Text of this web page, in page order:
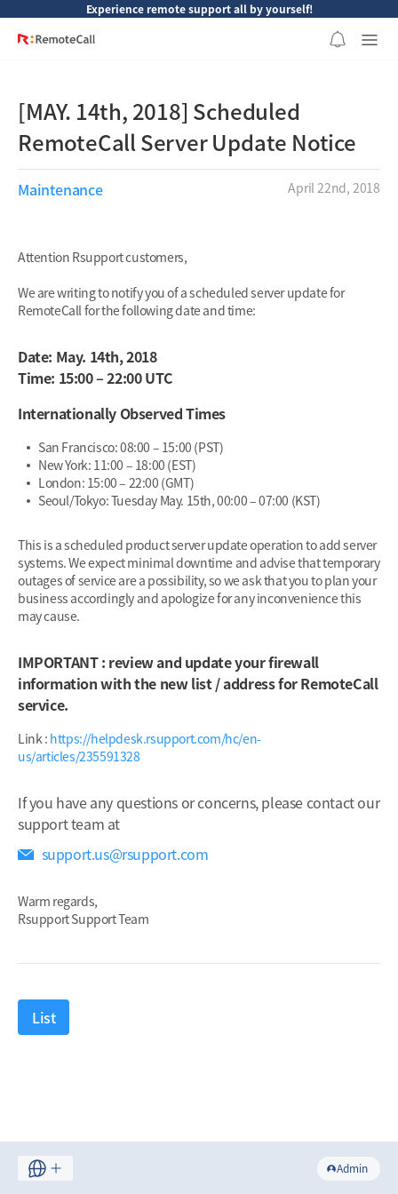
Experience remote support all by yourself!
[MAY. 14th, 2018] Scheduled
RemoteCall Server Update Notice
Maintenance April 22nd, 2018
Attention Rsupport customers,
We are writing to notify you of a scheduled server update for
RemoteCall for the following date and time:
Date: May. 14th, 2018
Time: 15:00 – 22:00 UTC
Internationally Observed Times
San Francisco: 08:00 – 15:00 (PST)
New York: 11:00 – 18:00 (EST)
London: 15:00 – 22:00 (GMT)
Seoul/Tokyo: Tuesday May. 15th, 00:00 – 07:00 (KST)
This is a scheduled product server update operation to add server
systems. We expect minimal downtime and advise that temporary
outages of service are a possibility, so we ask that you to plan your
business accordingly and apologize for any inconvenience this
may cause.
IMPORTANT : review and update your firewall
information with the new list / address for RemoteCall
service.
Link : https://helpdesk.rsupport.com/hc/en-
us/articles/235591328
If you have any questions or concerns, please contact our
support team at
support.us@rsupport.com
Warm regards,
Rsupport Support Team
List
Admin